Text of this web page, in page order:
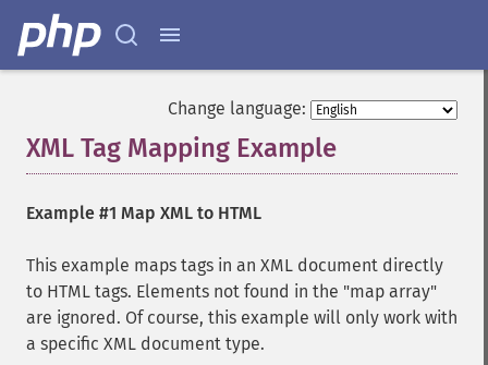
Change language:
XML Tag Mapping Example
Example #1 Map XML to HTML
This example maps tags in an XML document directly
to HTML tags. Elements not found in the "map array"
are ignored. Of course, this example will only work with
a specific XML document type.